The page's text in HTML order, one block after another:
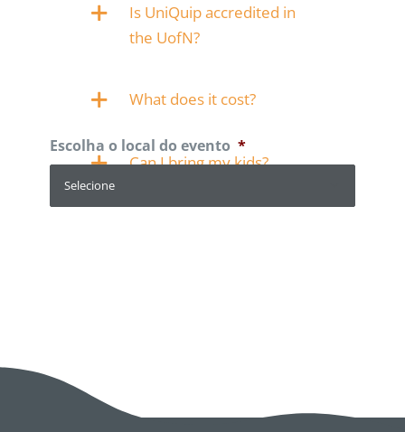
Is UniQuip accredited in
the UofN?
What does it cost?
Can I bring my kids?
Escolha o local do evento *